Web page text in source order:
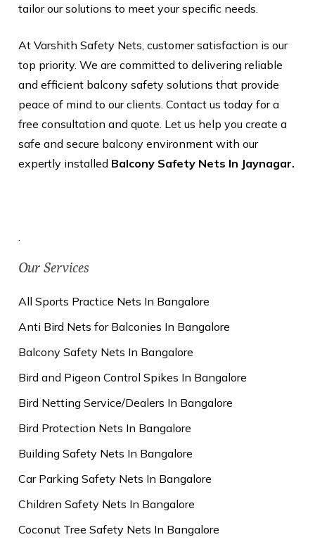
tailor our solutions to meet your specific needs.
At Varshith Safety Nets, customer satisfaction is our
top priority. We are committed to delivering reliable
and efficient balcony safety solutions that provide
peace of mind to our clients. Contact us today for a
free consultation and quote. Let us help you create a
safe and secure balcony environment with our
expertly installed Balcony Safety Nets In Jaynagar.
Our Services
All Sports Practice Nets In Bangalore
Anti Bird Nets for Balconies In Bangalore
Balcony Safety Nets In Bangalore
Bird and Pigeon Control Spikes In Bangalore
Bird Netting Service/Dealers In Bangalore
Bird Protection Nets In Bangalore
Building Safety Nets In Bangalore
Car Parking Safety Nets In Bangalore
Children Safety Nets In Bangalore
Coconut Tree Safety Nets In Bangalore